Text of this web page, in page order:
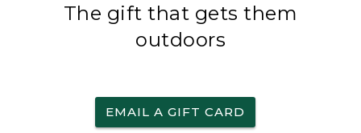
The gift that gets them
outdoors
EMAIL A GIFT CARD